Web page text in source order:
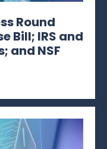
Round
Bill; IRS and
and NSF